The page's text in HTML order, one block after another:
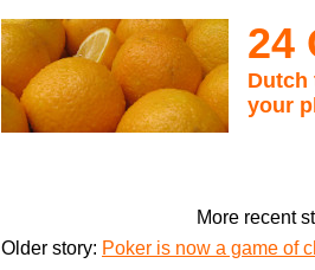
24
Dutch
your
More recent
Older story: Poker is now a game of